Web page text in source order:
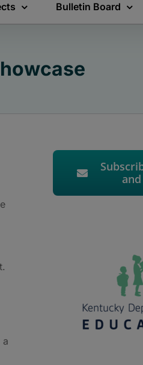
Bulletin Board
a